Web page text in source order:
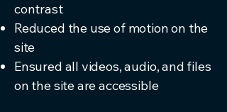
contrast
Reduced the use of motion on the
site
Ensured all videos, audio, and files
on the site are accessible